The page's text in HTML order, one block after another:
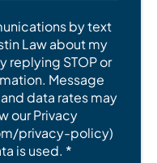
by text
Law about my
replying STOP or
Message
data rates may
our Privacy
privacy-policy)
is used. *